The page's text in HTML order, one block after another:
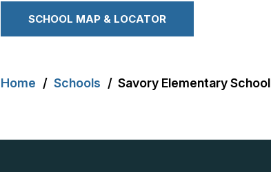
SCHOOL MAP & LOCATOR
Breadcrumb
Home Schools Savory Elementary School